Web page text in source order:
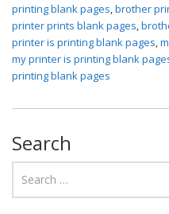
printing blank pages,brother
printer prints blank pages,
printer is printing blank pages,
my printer is printing blank
printing blank pages
Search